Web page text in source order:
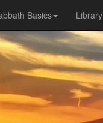
Basics Library